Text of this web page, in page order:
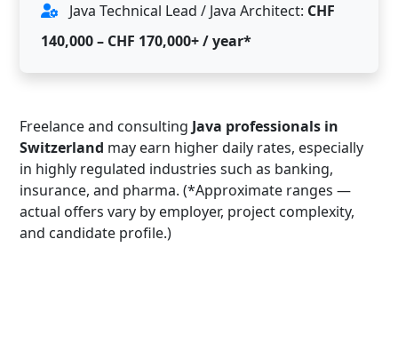
Java Technical Lead / Java Architect: CHF
140,000 – CHF 170,000+ / year*
Freelance and consulting Java professionals in
Switzerland may earn higher daily rates, especially
in highly regulated industries such as banking,
insurance, and pharma. (*Approximate ranges —
actual offers vary by employer, project complexity,
and candidate profile.)